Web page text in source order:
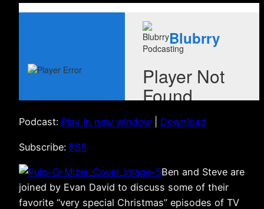
Podcast: Play in new window Download
Subscribe: RSS
Ben and Steve are
joined by Evan David to discuss some of their
favorite “very special Christmas” episodes of TV